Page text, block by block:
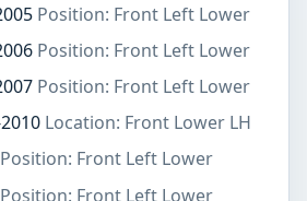
Position: Front Left Lower
Position: Front Left Lower
Position: Front Left Lower
Location: Front Lower LH
Position: Front Left Lower
Position: Front Left Lower